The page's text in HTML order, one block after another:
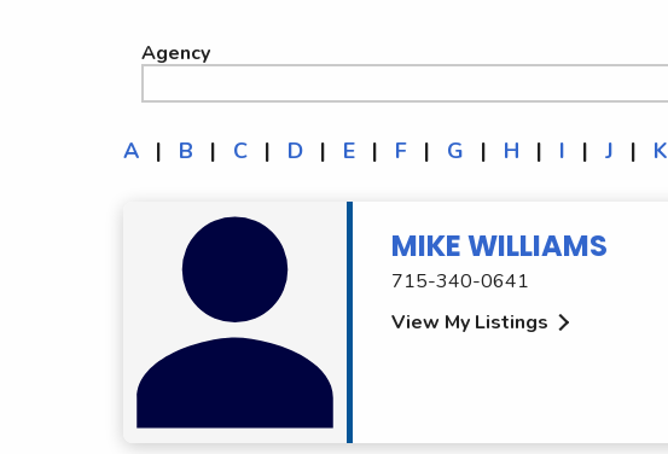
Agency
A | B | C | D | E | F | G | H | I | J | K
MIKE WILLIAMS
715-340-0641
View My Listings